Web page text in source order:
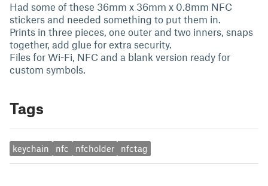
Had some of these 36mm x 36mm x 0.8mm NFC
stickers and needed something to put them in.
Prints in three pieces, one outer and two inners, snaps
together, add glue for extra security.
Files for Wi-Fi, NFC and a blank version ready for
custom symbols.
Tags
keychain nfc nfcholder nfctag